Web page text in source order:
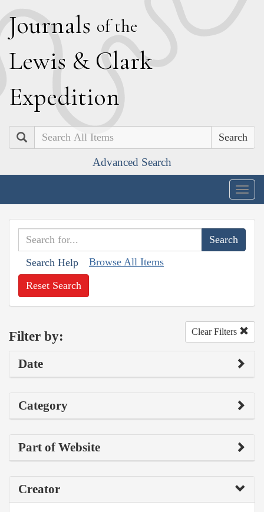
Journals of the
Lewis & Clark
Expedition
Search
Advanced Search
Search Help Browse All Items
Reset Search
Filter by: Clear Filters
Date
Category
Part of Website
Creator